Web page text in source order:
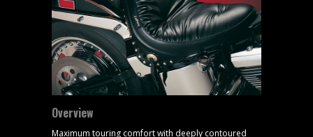
Overview
Maximum touring comfort with deeply contoured